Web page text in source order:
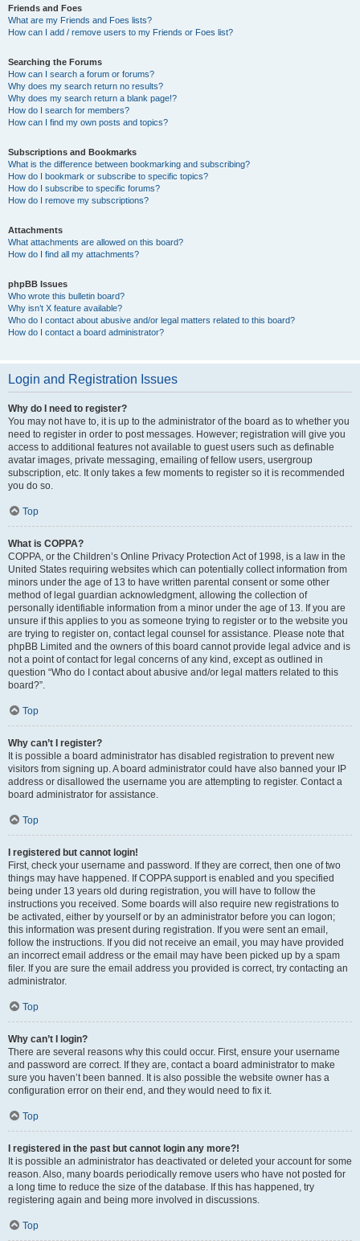
Friends and Foes
What are my Friends and Foes lists?
How can I add / remove users to my Friends or Foes list?
Searching the Forums
How can I search a forum or forums?
Why does my search return no results?
Why does my search return a blank page!?
How do I search for members?
How can I find my own posts and topics?
Subscriptions and Bookmarks
What is the difference between bookmarking and subscribing?
How do I bookmark or subscribe to specific topics?
How do I subscribe to specific forums?
How do I remove my subscriptions?
Attachments
What attachments are allowed on this board?
How do I find all my attachments?
phpBB Issues
Who wrote this bulletin board?
Why isn’t X feature available?
Who do I contact about abusive and/or legal matters related to this board?
How do I contact a board administrator?
Login and Registration Issues
Why do I need to register?
You may not have to, it is up to the administrator of the board as to whether you
need to register in order to post messages. However; registration will give you
access to additional features not available to guest users such as definable
avatar images, private messaging, emailing of fellow users, usergroup
subscription, etc. It only takes a few moments to register so it is recommended
you do so.
Top
What is COPPA?
COPPA, or the Children’s Online Privacy Protection Act of 1998, is a law in the
United States requiring websites which can potentially collect information from
minors under the age of 13 to have written parental consent or some other
method of legal guardian acknowledgment, allowing the collection of
personally identifiable information from a minor under the age of 13. If you are
unsure if this applies to you as someone trying to register or to the website you
are trying to register on, contact legal counsel for assistance. Please note that
phpBB Limited and the owners of this board cannot provide legal advice and is
not a point of contact for legal concerns of any kind, except as outlined in
question “Who do I contact about abusive and/or legal matters related to this
board?”.
Top
Why can’t I register?
It is possible a board administrator has disabled registration to prevent new
visitors from signing up. A board administrator could have also banned your IP
address or disallowed the username you are attempting to register. Contact a
board administrator for assistance.
Top
I registered but cannot login!
First, check your username and password. If they are correct, then one of two
things may have happened. If COPPA support is enabled and you specified
being under 13 years old during registration, you will have to follow the
instructions you received. Some boards will also require new registrations to
be activated, either by yourself or by an administrator before you can logon;
this information was present during registration. If you were sent an email,
follow the instructions. If you did not receive an email, you may have provided
an incorrect email address or the email may have been picked up by a spam
filer. If you are sure the email address you provided is correct, try contacting an
administrator.
Top
Why can’t I login?
There are several reasons why this could occur. First, ensure your username
and password are correct. If they are, contact a board administrator to make
sure you haven’t been banned. It is also possible the website owner has a
configuration error on their end, and they would need to fix it.
Top
I registered in the past but cannot login any more?!
It is possible an administrator has deactivated or deleted your account for some
reason. Also, many boards periodically remove users who have not posted for
a long time to reduce the size of the database. If this has happened, try
registering again and being more involved in discussions.
Top